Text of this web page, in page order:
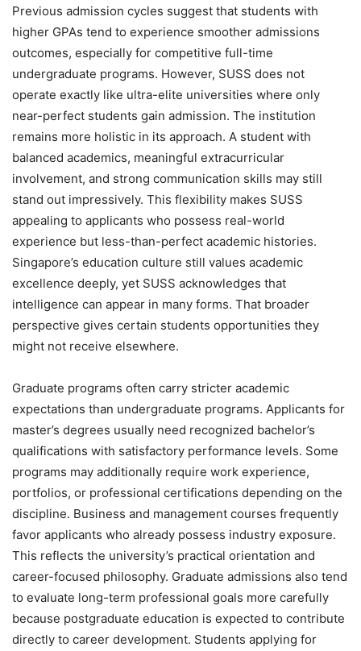
Previous admission cycles suggest that students with
higher GPAs tend to experience smoother admissions
outcomes, especially for competitive full-time
undergraduate programs. However, SUSS does not
operate exactly like ultra-elite universities where only
near-perfect students gain admission. The institution
remains more holistic in its approach. A student with
balanced academics, meaningful extracurricular
involvement, and strong communication skills may still
stand out impressively. This flexibility makes SUSS
appealing to applicants who possess real-world
experience but less-than-perfect academic histories.
Singapore’s education culture still values academic
excellence deeply, yet SUSS acknowledges that
intelligence can appear in many forms. That broader
perspective gives certain students opportunities they
might not receive elsewhere.
Graduate programs often carry stricter academic
expectations than undergraduate programs. Applicants for
master’s degrees usually need recognized bachelor’s
qualifications with satisfactory performance levels. Some
programs may additionally require work experience,
portfolios, or professional certifications depending on the
discipline. Business and management courses frequently
favor applicants who already possess industry exposure.
This reflects the university’s practical orientation and
career-focused philosophy. Graduate admissions also tend
to evaluate long-term professional goals more carefully
because postgraduate education is expected to contribute
directly to career development. Students applying for